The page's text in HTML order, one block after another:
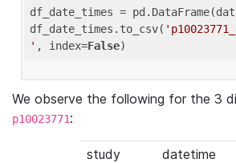
df_date_times =
df_date_times.to_csv(
' , index=False
We observe the following for the 3
p10023771:
study
datetime